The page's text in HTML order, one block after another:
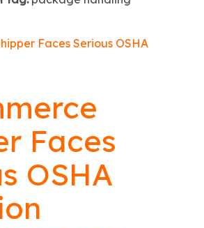
Training
Services
About Us
News
Faces
OSHA